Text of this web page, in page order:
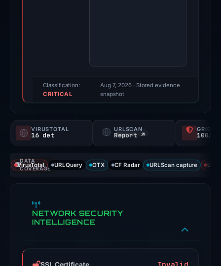
party
checks
positive
finding.
score:
100/100;
a
score,
Classification:
CRITICAL
Aug 7, 2026· Stored evidence
snapshot
VIRUSTOTAL
16 det
URLSCAN
Report ↗ 100/
DATA
COVERAGE
VirusTotal URLQuery OTX CF Radar URLScan capture
NETWORK SECURITY
INTELLIGENCE
SSL Certificate